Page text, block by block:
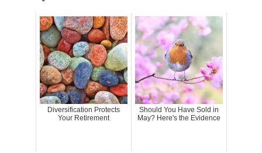
Diversification Protects
Your Retirement
Should You Have Sold in
May? Here's the Evidence